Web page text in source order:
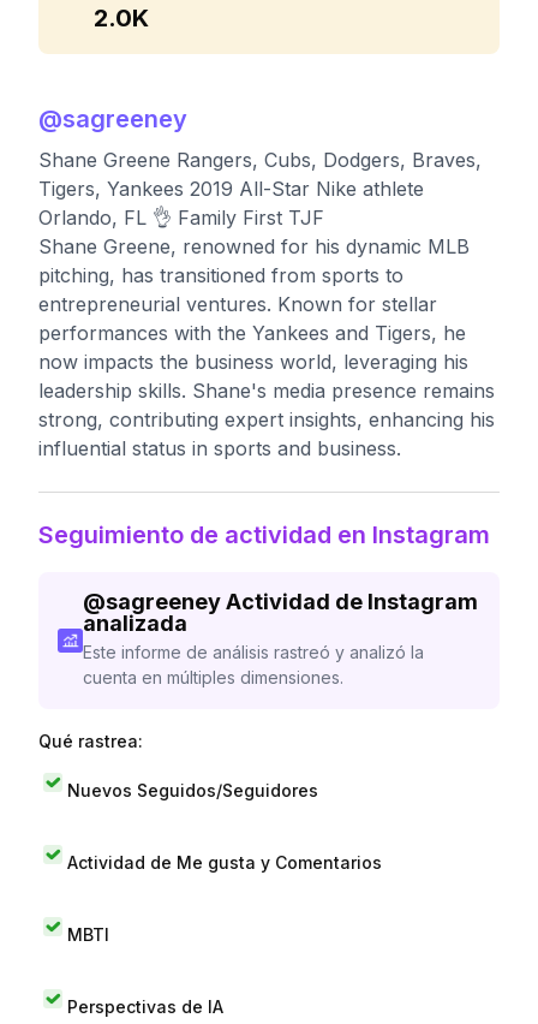
2.0K
@sagreeney
Shane Greene Rangers, Cubs, Dodgers, Braves,
Tigers, Yankees 2019 All-Star Nike athlete
Orlando, FL 👌 Family First TJF
Shane Greene, renowned for his dynamic MLB
pitching, has transitioned from sports to
entrepreneurial ventures. Known for stellar
performances with the Yankees and Tigers, he
now impacts the business world, leveraging his
leadership skills. Shane's media presence remains
strong, contributing expert insights, enhancing his
influential status in sports and business.
Seguimiento de actividad en Instagram
@sagreeneyActividad de Instagram
analizada
Este informe de análisis rastreó y analizó la
cuenta en múltiples dimensiones.
Qué rastrea:
Nuevos Seguidos/Seguidores
Actividad de Me gusta y Comentarios
MBTI
Perspectivas de IA